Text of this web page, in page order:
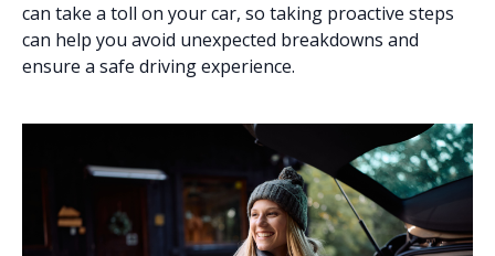
can take a toll on your car, so taking proactive steps
can help you avoid unexpected breakdowns and
ensure a safe driving experience.